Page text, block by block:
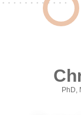
PhD,